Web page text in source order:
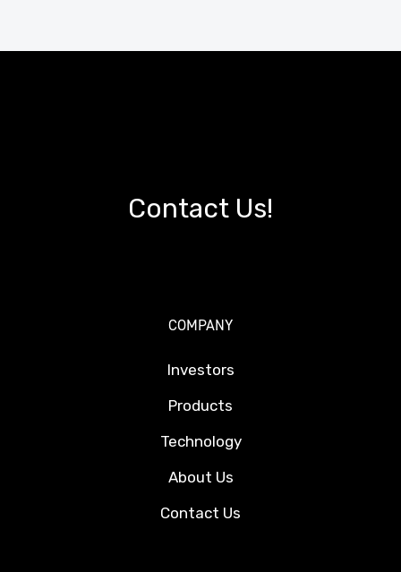
Contact Us!
COMPANY
Investors
Products
Technology
About Us
Contact Us